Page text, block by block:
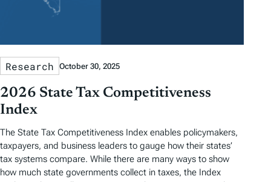
Research October 30, 2025
2026 State Tax Competitiveness
Index
The State Tax Competitiveness Index enables policymakers,
taxpayers, and business leaders to gauge how their states’
tax systems compare. While there are many ways to show
how much state governments collect in taxes, the Index